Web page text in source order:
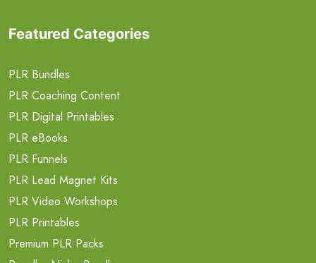
Featured Categories
PLR Bundles
PLR Coaching Content
PLR Digital Printables
PLR eBooks
PLR Funnels
PLR Lead Magnet Kits
PLR Video Workshops
PLR Printables
Premium PLR Packs